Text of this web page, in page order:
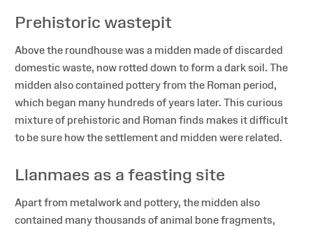
Prehistoric wastepit
Above the roundhouse was a midden made of discarded
domestic waste, now rotted down to form a dark soil. The
midden also contained pottery from the Roman period,
which began many hundreds of years later. This curious
mixture of prehistoric and Roman finds makes it difficult
to be sure how the settlement and midden were related.
Llanmaes as a feasting site
Apart from metalwork and pottery, the midden also
contained many thousands of animal bone fragments,